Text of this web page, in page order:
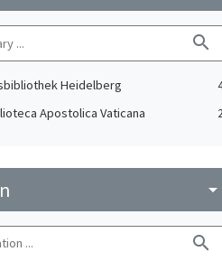
search
Heidelberg
Apostolica Vaticana
arrow_drop_down
search